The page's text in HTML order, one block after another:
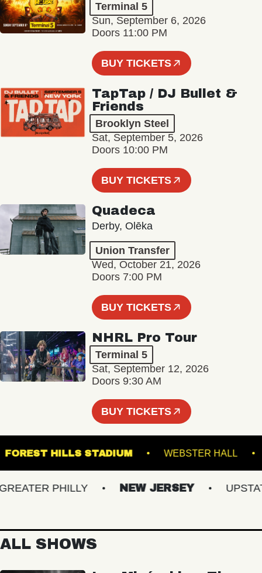
Terminal 5
Sun, September 6, 2026
Doors 11:00 PM
BUY TICKETS
TapTap / DJ Bullet &
Friends
Brooklyn Steel
Sat, September 5, 2026
Doors 10:00 PM
BUY TICKETS
Quadeca
Derby, Olēka
Union Transfer
Wed, October 21, 2026
Doors 7:00 PM
BUY TICKETS
NHRL Pro Tour
Terminal 5
Sat, September 12, 2026
Doors 9:30 AM
BUY TICKETS
FOREST HILLS STADIUM WEBSTER
PHILLY NEW JERSEY UPSTATE
ALL SHOWS